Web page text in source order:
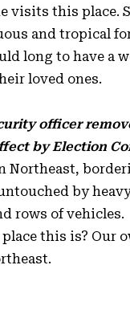
visits this place.
and tropical
long to have a
loved ones.
officer
by Election
Northeast,
by
rows of vehicles.
this is? Our